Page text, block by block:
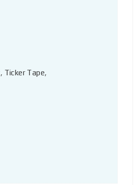
, Ticker Tape,